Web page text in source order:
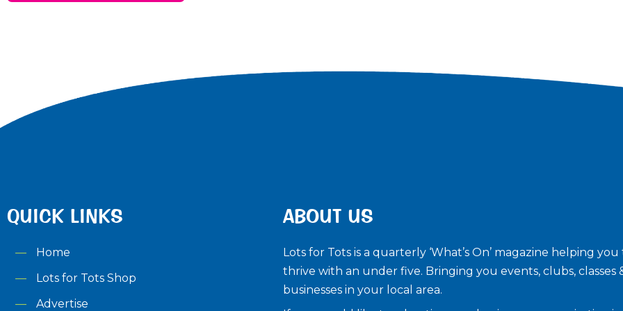
QUICK LINKS
Home
Lots for Tots Shop
Advertise
ABOUT US
Lots for Tots is a quarterly ‘What’s On’ magazine helping you
thrive with an under five. ​Bringing you events, clubs, classes
businesses in your local area.